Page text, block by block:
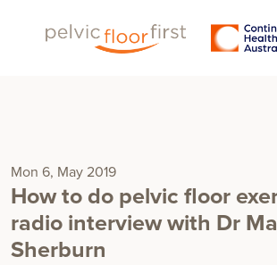
Mon 6, May 2019
How to do pelvic floor
radio interview with Dr
Sherburn